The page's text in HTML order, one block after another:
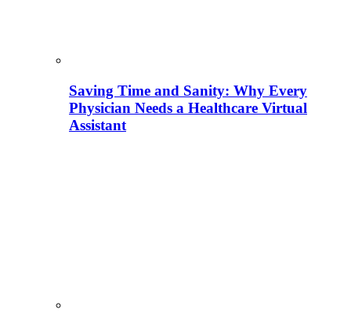
Saving Time and Sanity: Why Every
Physician Needs a Healthcare Virtual
Assistant